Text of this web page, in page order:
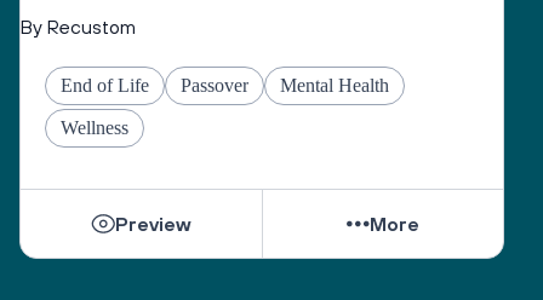
May they have patience and strength, as grief can
come in waves throughout their lives.
May they find the courage to share their grief with
others, no matter how many years have gone by.
healed by love from others.
Sacred One, help them find ways to open their
By Recustom
End of Life Passover Mental Health
Wellness
Preview More